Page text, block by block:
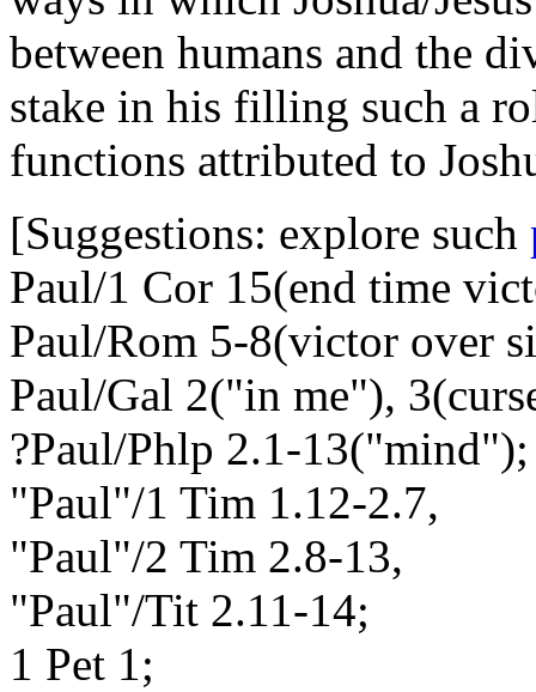
between humans and the
stake in his filling such a
functions attributed to
[Suggestions: explore such
Paul/1 Cor 15(end time
Paul/Rom 5-8(victor over
Paul/Gal 2("in me"),
?Paul/Phlp 2.1-13("mind");
"Paul"/1 Tim 1.12-2.7,
"Paul"/2 Tim 2.8-13,
"Paul"/Tit 2.11-14;
1 Pet 1;